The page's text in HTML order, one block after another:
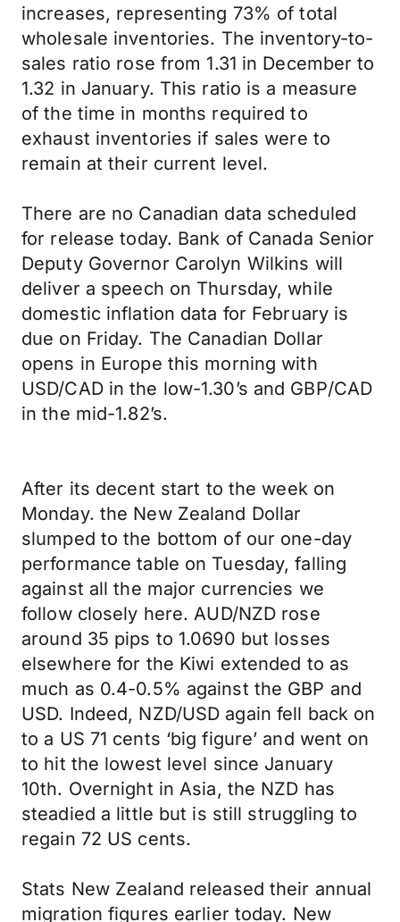
increases, representing 73% of total
wholesale inventories. The inventory-to-
sales ratio rose from 1.31 in December to
1.32 in January. This ratio is a measure
of the time in months required to
exhaust inventories if sales were to
remain at their current level.
There are no Canadian data scheduled
for release today. Bank of Canada Senior
Deputy Governor Carolyn Wilkins will
deliver a speech on Thursday, while
domestic inflation data for February is
due on Friday. The Canadian Dollar
opens in Europe this morning with
USD/CAD in the low-1.30’s and GBP/CAD
in the mid-1.82’s.
After its decent start to the week on
Monday. the New Zealand Dollar
slumped to the bottom of our one-day
performance table on Tuesday, falling
against all the major currencies we
follow closely here. AUD/NZD rose
around 35 pips to 1.0690 but losses
elsewhere for the Kiwi extended to as
much as 0.4-0.5% against the GBP and
USD. Indeed, NZD/USD again fell back on
to a US 71 cents ‘big figure’ and went on
to hit the lowest level since January
10th. Overnight in Asia, the NZD has
steadied a little but is still struggling to
regain 72 US cents.
Stats New Zealand released their annual
migration figures earlier today. New